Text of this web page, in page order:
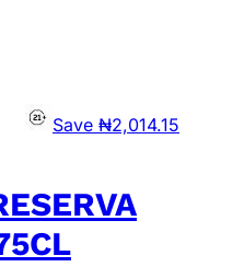
Save ₦2,014.15